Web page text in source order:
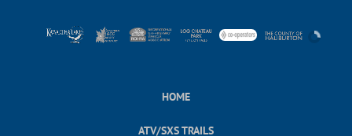
HOME
ATV/SXS TRAILS